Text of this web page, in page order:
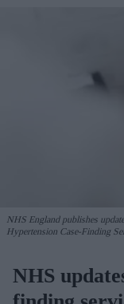
NHS England publishes
Hypertension Case-Finding
NHS